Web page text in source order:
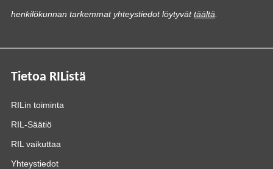
henkilökunnan tarkemmat yhteystiedot löytyvättäältä
Tietoa RIListä
RILin toiminta
RIL-Säätiö
RIL vaikuttaa
Yhteystiedot